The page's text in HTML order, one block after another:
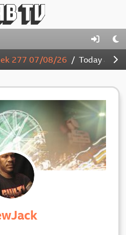
277 07/08/26 Today4:00